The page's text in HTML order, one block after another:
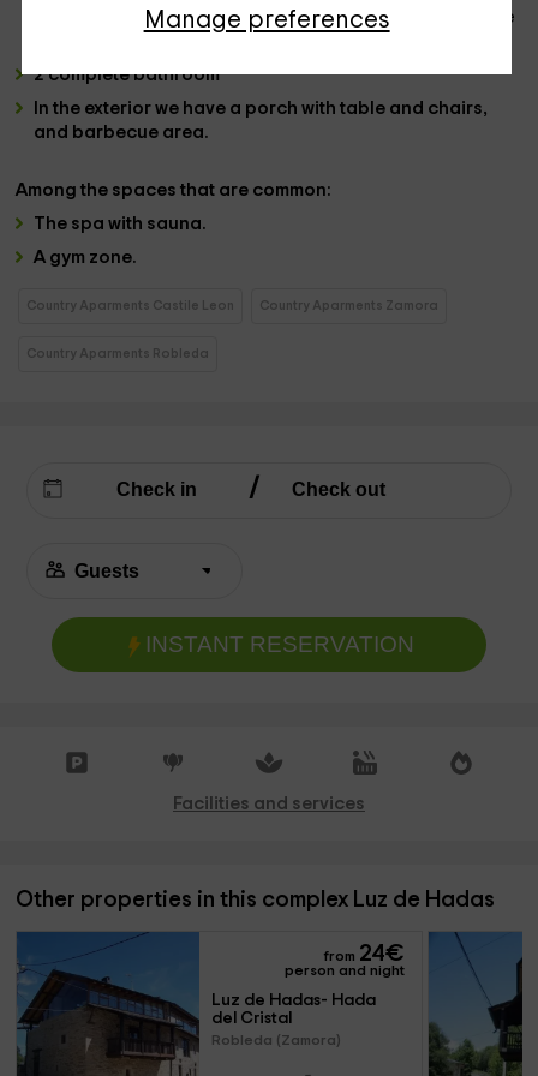
Manage preferences
each case and also, one of them has ajacuzzi
. They have
2 complete bathroom
In the exteriorwe have a porch with table and chairs,
and barbecue area.
Among the spaces that are common:
The spa with sauna.
A gym zone.
Country Aparments Castile Leon Country Aparments Zamora
Country Aparments Robleda
INSTANT RESERVATION
Facilities and services
Other properties in this complex Luz de Hadas
from 24€
person and night
Luz de Hadas- Hada
del Cristal
Robleda (Zamora)